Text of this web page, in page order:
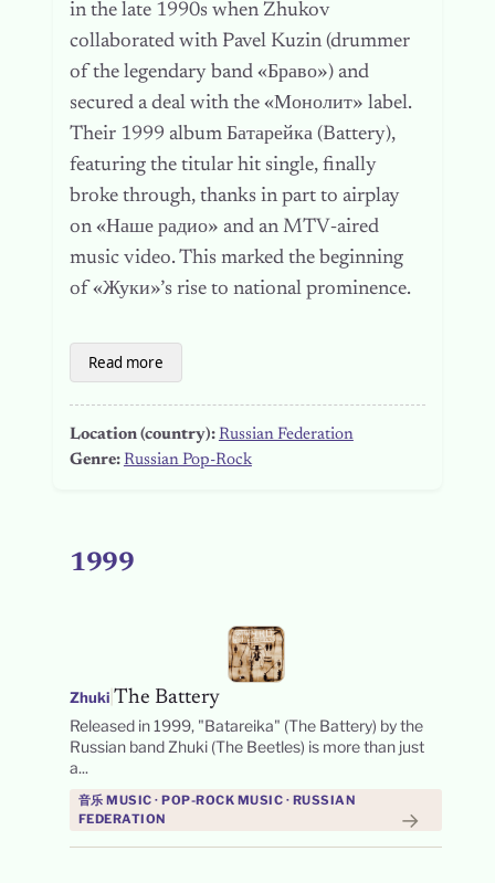
in the late 1990s when Zhukov
collaborated with Pavel Kuzin (drummer
of the legendary band «Браво») and
secured a deal with the «Монолит» label.
Their 1999 album Батарейка (Battery),
featuring the titular hit single, finally
broke through, thanks in part to airplay
on «Наше радио» and an MTV‑aired
music video. This marked the beginning
of «Жуки»’s rise to national prominence.
Read more
Location (country): Russian Federation
Genre: Russian Pop-Rock
1999
Zhuki| The Battery
Released in 1999, "Batareika" (The Battery) by the
Russian band Zhuki (The Beetles) is more than just
a...
音乐 MUSIC · POP-ROCK MUSIC · RUSSIAN
FEDERATION
→